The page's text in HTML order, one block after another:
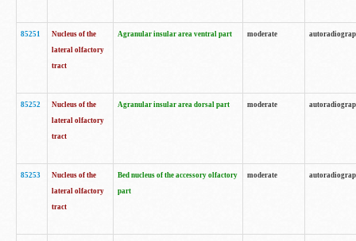
85251
Nucleus of the
lateral olfactory
tract
Agranular insular area ventral part moderate
85252
Nucleus of the
lateral olfactory
tract
Agranular insular area dorsal part moderate
85253
Nucleus of the
lateral olfactory
tract
Bed nucleus of the accessory olfactory
part
moderate